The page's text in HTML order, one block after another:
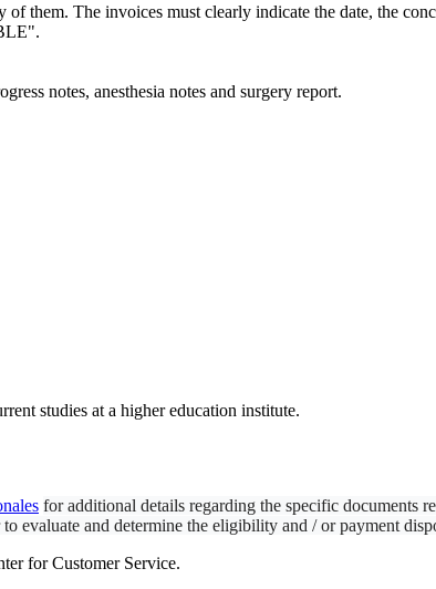
them. The invoices must clearly indicate the date, the
notes, anesthesia notes and surgery report.
studies at a higher education institute.
for additional details regarding the specific documents
evaluate and determine the eligibility and / or payment
for Customer Service.